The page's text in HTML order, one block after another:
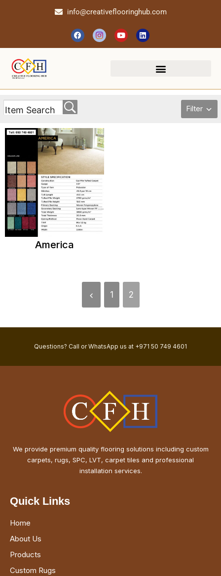
info@creativeflooringhub.com
Filter
America
1 2
Questions? Call or WhatsApp us at +971 50 749 4601
We provide premium quality flooring solutions including custom
carpets, rugs, SPC, LVT, carpet tiles and professional
installation services.
Quick Links
Home
About Us
Products
Custom Rugs